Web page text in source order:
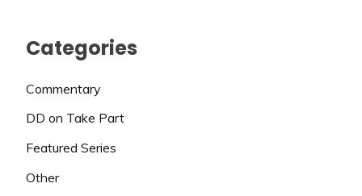
Categories
Commentary
DD on Take Part
Featured Series
Other